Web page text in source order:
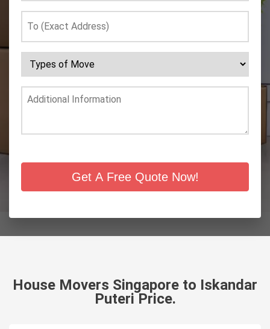
Get A Free Quote Now!
House Movers Singapore to Iskandar
Puteri Price.